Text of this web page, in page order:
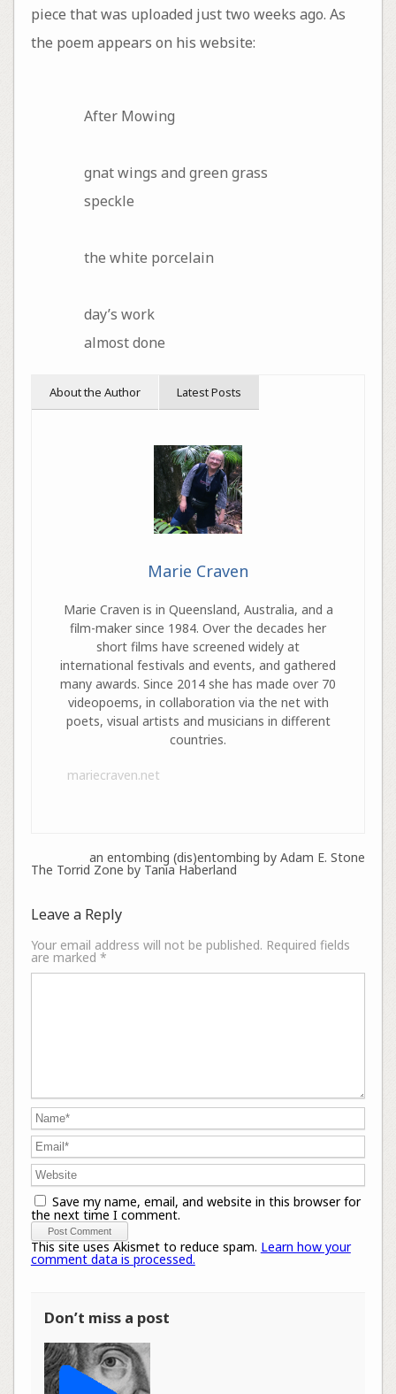
piece that was uploaded just two weeks ago. As
the poem appears on his website:
After Mowing
gnat wings and green grass
speckle
the white porcelain
day’s work
almost done
About the Author Latest Posts
Marie Craven
Marie Craven is in Queensland, Australia, and a
film-maker since 1984. Over the decades her
short films have screened widely at
international festivals and events, and gathered
many awards. Since 2014 she has made over 70
videopoems, in collaboration via the net with
poets, visual artists and musicians in different
countries.
mariecraven.net
an entombing (dis)entombing by Adam E. Stone
The Torrid Zone by Tania Haberland
Leave a Reply
Your email address will not be published. Required fields
are marked *
Save my name, email, and website in this browser for
the next time I comment.
This site uses Akismet to reduce spam. Learn how your
comment data is processed.
Don’t miss a post